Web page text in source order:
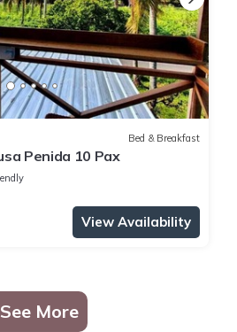
Bed & Breakfast
Penida 10 Pax
View Availability
See More